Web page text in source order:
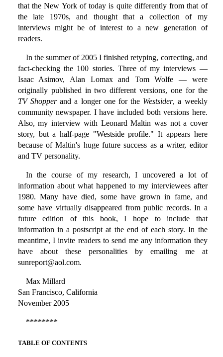
that the New York of today is quite differently from that of
the late 1970s, and thought that a collection of my
interviews might be of interest to a new generation of
readers.
In the summer of 2005 I finished retyping, correcting, and
fact-checking the 100 stories. Three of my interviews —
Isaac Asimov, Alan Lomax and Tom Wolfe — were
originally published in two different versions, one for the
TV Shopperand a longer one for the Westsider, a weekly
community newspaper. I have included both versions here.
Also, my interview with Leonard Maltin was not a cover
story, but a half-page "Westside profile." It appears here
because of Maltin's huge future success as a writer, editor
and TV personality.
In the course of my research, I uncovered a lot of
information about what happened to my interviewees after
1980. Many have died, some have grown in fame, and
some have virtually disappeared from public records. In a
future edition of this book, I hope to include that
information in a postscript at the end of each story. In the
meantime, I invite readers to send me any information they
have about these personalities by emailing me at
sunreport@aol.com.
Max Millard
San Francisco, California
November 2005
********
TABLE OF CONTENTS